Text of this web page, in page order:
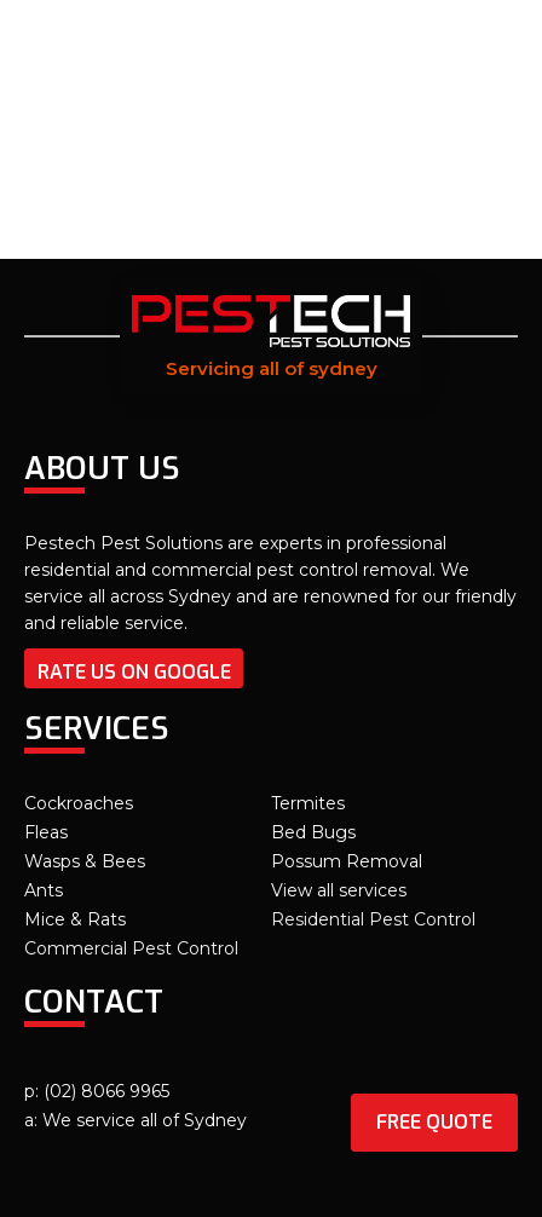
Servicing all of sydney
ABOUT US
Pestech Pest Solutions are experts in professional
residential and commercial pest control removal. We
service all across Sydney and are renowned for our friendly
and reliable service.
RATE US ON GOOGLE
SERVICES
Cockroaches
Fleas
Wasps & Bees
Ants
Mice & Rats
Commercial Pest Control
Termites
Bed Bugs
Possum Removal
View all services
Residential Pest Control
CONTACT
p: (02) 8066 9965
a: We service all of Sydney
FREE QUOTE